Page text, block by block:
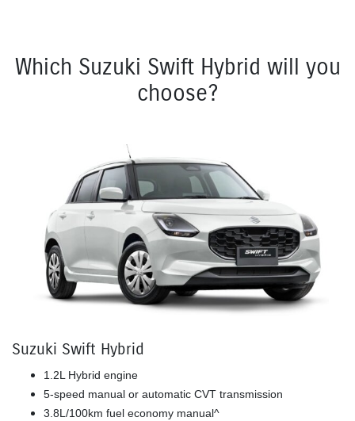
Which Suzuki Swift Hybrid will you
choose?
Suzuki Swift Hybrid
1.2L Hybrid engine
5-speed manual or automatic CVT transmission
3.8L/100km fuel economy manual^